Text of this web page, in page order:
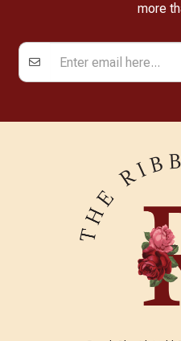
more